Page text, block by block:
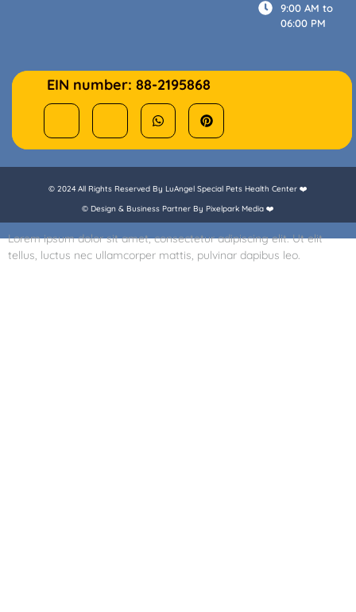
9:00 AM to
06:00 PM
EIN number: 88-2195868
© 2024 All Rights Reserved By LuAngel Special Pets Health Center ❤️
© Design & Business Partner By Pixelpark Media ❤️
Lorem ipsum dolor sit amet, consectetur adipiscing elit. Ut elit
tellus, luctus nec ullamcorper mattis, pulvinar dapibus leo.